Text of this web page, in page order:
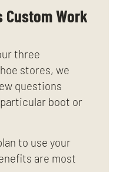
Custom Work
three
stores, we
questions
boot or
to use your
are most